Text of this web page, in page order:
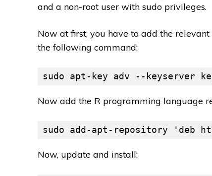
and a non-root user with sudo privileges.
Now at first, you have to add the relevant
the following command:
sudo apt-key adv --keyserver
Now add the R programming language
sudo add-apt-repository 'deb
Now, update and install: